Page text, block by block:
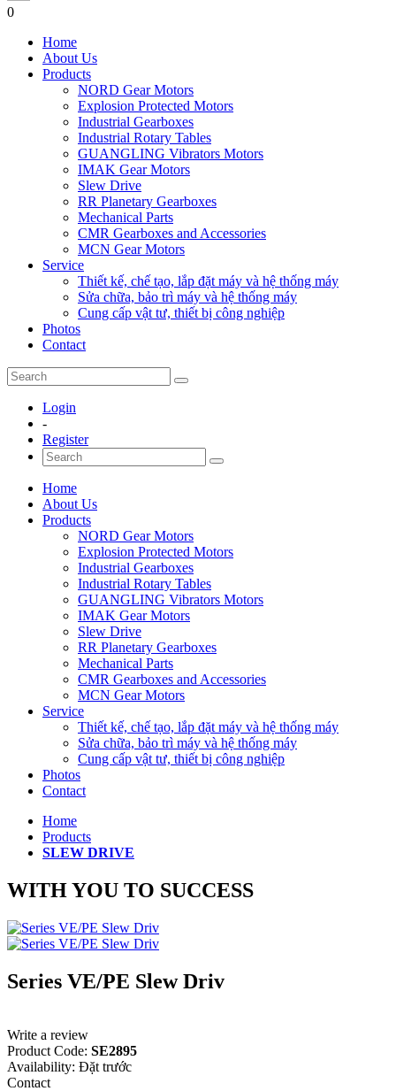
0
Home
About Us
Products
NORD Gear Motors
Explosion Protected Motors
Industrial Gearboxes
Industrial Rotary Tables
GUANGLING Vibrators Motors
IMAK Gear Motors
Slew Drive
RR Planetary Gearboxes
Mechanical Parts
CMR Gearboxes and Accessories
MCN Gear Motors
Service
Thiết kế, chế tạo, lắp đặt máy và hệ thống máy
Sửa chữa, bảo trì máy và hệ thống máy
Cung cấp vật tư, thiết bị công nghiệp
Photos
Contact
Login
-
Register
Home
About Us
Products
NORD Gear Motors
Explosion Protected Motors
Industrial Gearboxes
Industrial Rotary Tables
GUANGLING Vibrators Motors
IMAK Gear Motors
Slew Drive
RR Planetary Gearboxes
Mechanical Parts
CMR Gearboxes and Accessories
MCN Gear Motors
Service
Thiết kế, chế tạo, lắp đặt máy và hệ thống máy
Sửa chữa, bảo trì máy và hệ thống máy
Cung cấp vật tư, thiết bị công nghiệp
Photos
Contact
Home
Products
SLEW DRIVE
WITH YOU TO SUCCESS
Series VE/PE Slew Driv
Write a review
Product Code: SE2895
Availability: Đặt trước
Contact